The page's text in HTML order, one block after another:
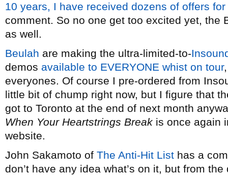
10 years, I have received dozens of offers
comment. So no one get too excited yet, the
as well.
Beulah are making the ultra-limited-to-
demos available to EVERYONE whist on tour
everyones. Of course I pre-ordered from
little bit of chump right now, but I figure that
got to Toronto at the end of next month
When Your Heartstrings Break is once again
website.
John Sakamoto of The Anti-Hit List has a
don’t have any idea what’s on it, but from